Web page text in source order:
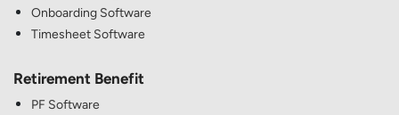
Onboarding Software
Timesheet Software
Retirement Benefit
PF Software